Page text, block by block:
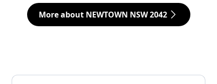
More about NEWTOWN NSW 2042